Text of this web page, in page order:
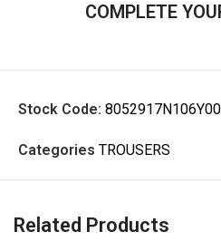
COMPLETE
Stock Code:
Categories TROUSERS
Related Products